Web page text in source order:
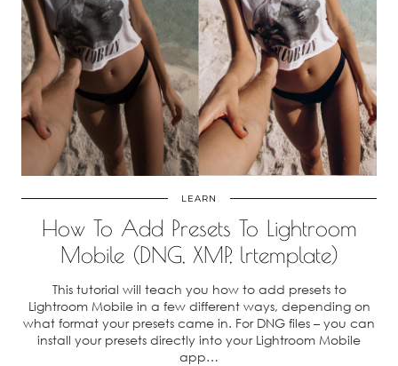
LEARN
How To Add Presets To Lightroom
Mobile (DNG, XMP, lrtemplate)
This tutorial will teach you how to add presets to
Lightroom Mobile in a few different ways, depending on
what format your presets came in. For DNG files – you can
install your presets directly into your Lightroom Mobile
app…